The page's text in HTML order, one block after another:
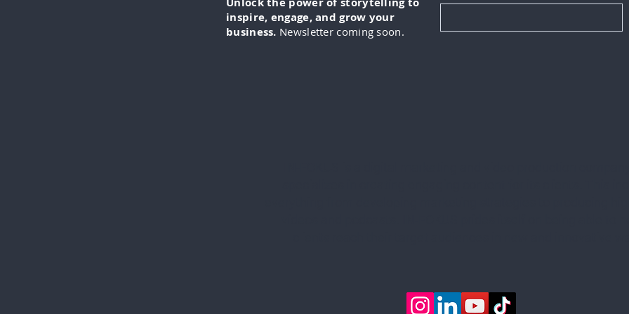
inspire, engage, and grow your
business. Newsletter coming soon.